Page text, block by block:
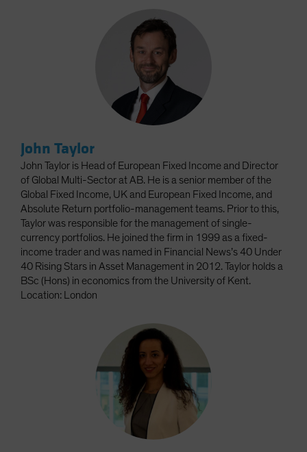
John Taylor
John Taylor is Head of European Fixed Income and Director
of Global Multi-Sector at AB. He is a senior member of the
Global Fixed Income, UK and European Fixed Income, and
Absolute Return portfolio-management teams. Prior to this,
Taylor was responsible for the management of single-
currency portfolios. He joined the firm in 1999 as a fixed-
income trader and was named in Financial News’s 40 Under
40 Rising Stars in Asset Management in 2012. Taylor holds a
BSc (Hons) in economics from the University of Kent.
Location: London